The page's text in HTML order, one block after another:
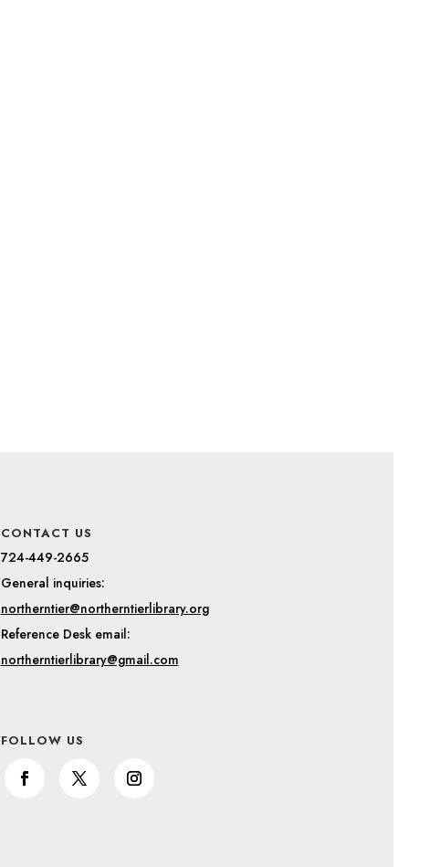
CONTACT US
724-449-2665
General inquiries:
northerntier@northerntierlibrary.org
Reference Desk email:
northerntierlibrary@gmail.com
FOLLOW US